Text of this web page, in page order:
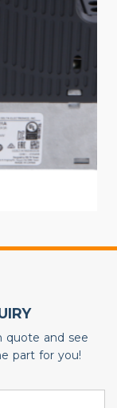
quote and see
part for you!